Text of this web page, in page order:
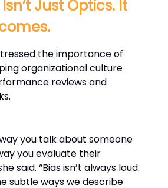
Just Optics. It
the importance of
organizational culture
reviews and
you talk about someone
you evaluate their
said. “Bias isn’t always loud.
subtle ways we describe